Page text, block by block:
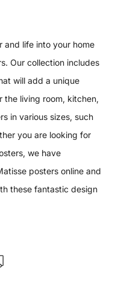
and life into your home
Our collection includes
will add a unique
the living room, kitchen,
in various sizes, such
you are looking for
we have
posters online and
these fantastic design